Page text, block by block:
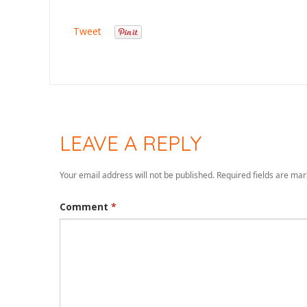
Tweet
LEAVE A REPLY
Your email address will not be published. Required fields are
Comment *